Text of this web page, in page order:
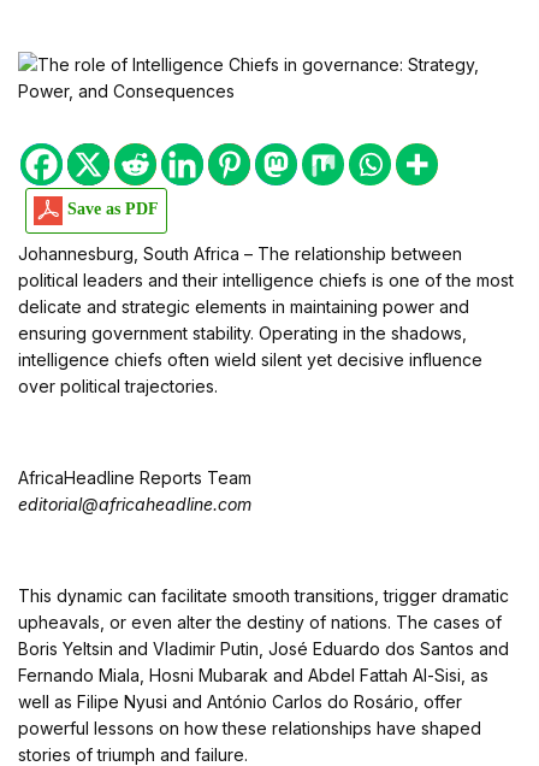
Save as PDF
Johannesburg, South Africa – The relationship between
political leaders and their intelligence chiefs is one of the most
delicate and strategic elements in maintaining power and
ensuring government stability. Operating in the shadows,
intelligence chiefs often wield silent yet decisive influence
over political trajectories.
AfricaHeadline Reports Team
editorial@africaheadline.com
This dynamic can facilitate smooth transitions, trigger dramatic
upheavals, or even alter the destiny of nations. The cases of
Boris Yeltsin and Vladimir Putin, José Eduardo dos Santos and
Fernando Miala, Hosni Mubarak and Abdel Fattah Al-Sisi, as
well as Filipe Nyusi and António Carlos do Rosário, offer
powerful lessons on how these relationships have shaped
stories of triumph and failure.